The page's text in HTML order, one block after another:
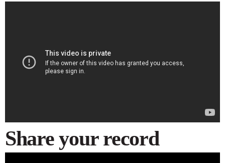
Share your record